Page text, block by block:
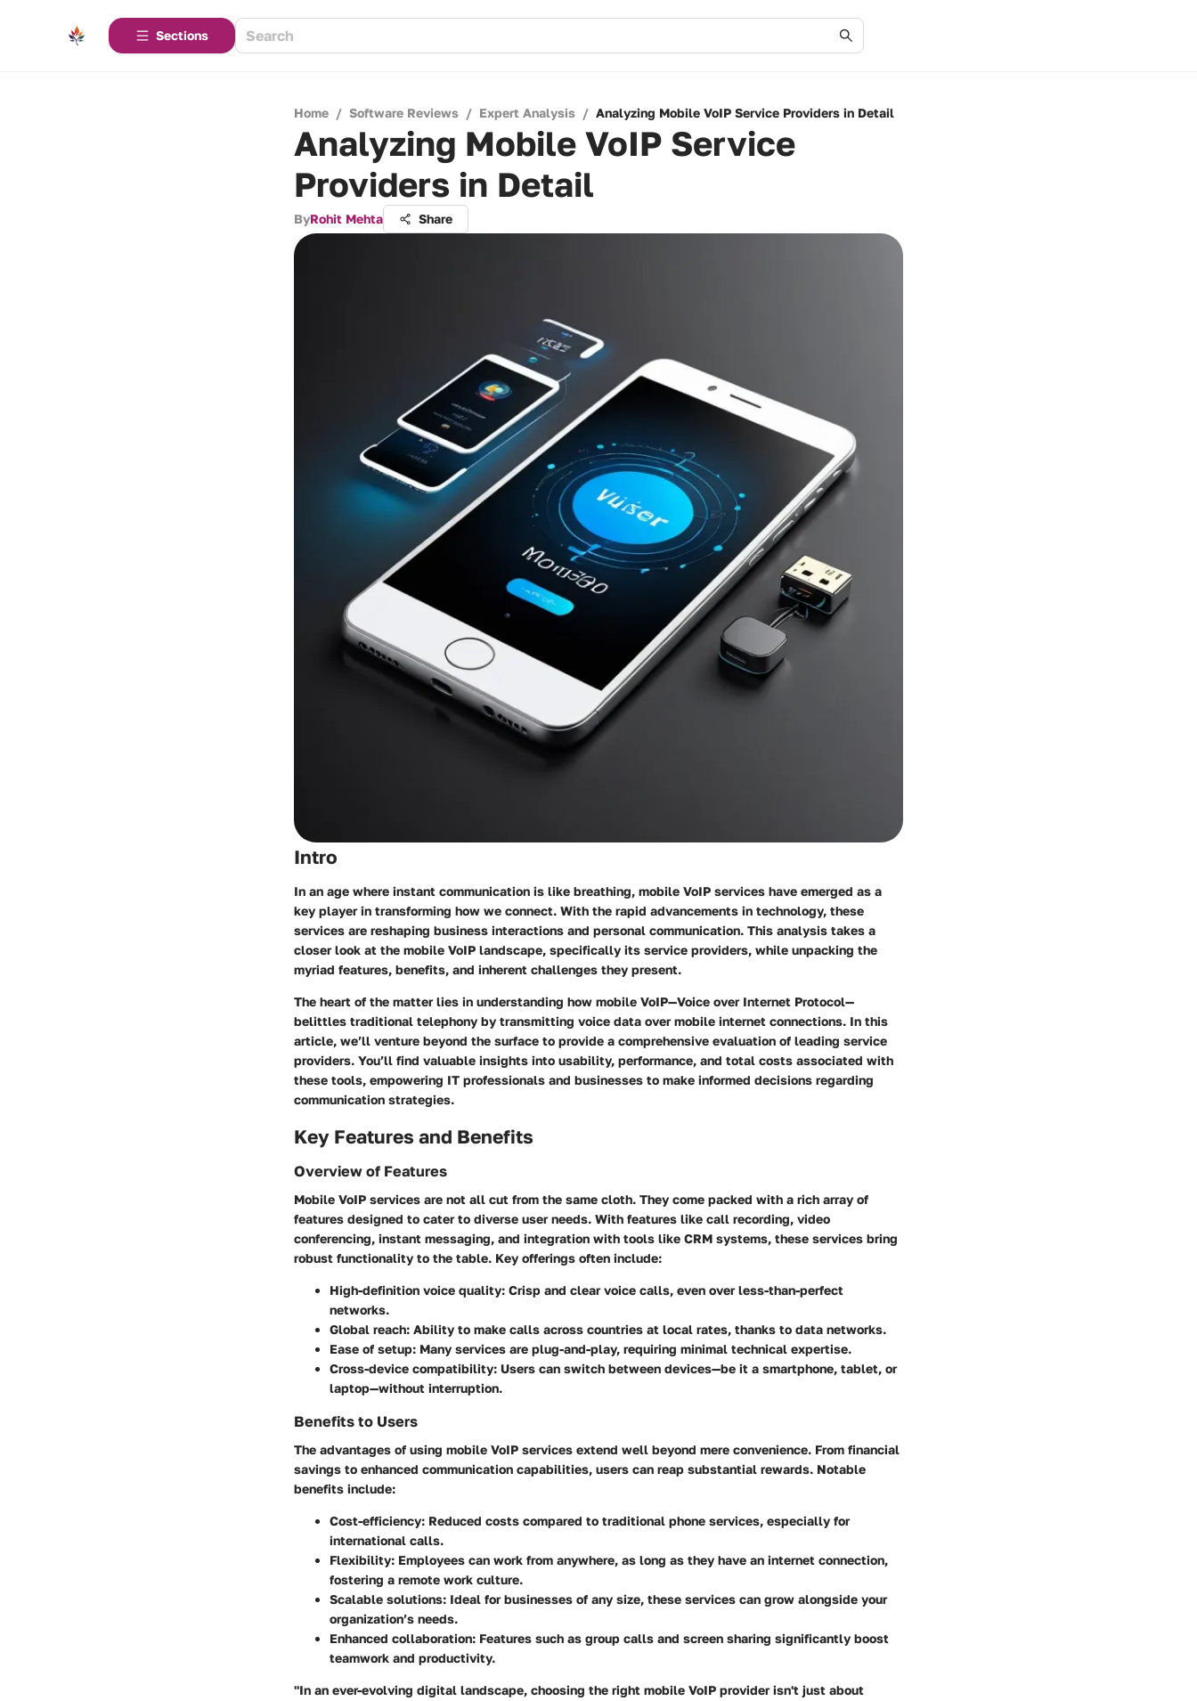
Sections
Home / Software Reviews / Expert Analysis / Analyzing Mobile VoIP Service Providers in Detail
Analyzing Mobile VoIP Service
Providers in Detail
ByRohit Mehta Share
Intro
In an age where instant communication is like breathing, mobile VoIP services have emerged as a
key player in transforming how we connect. With the rapid advancements in technology, these
services are reshaping business interactions and personal communication. This analysis takes a
closer look at the mobile VoIP landscape, specifically its service providers, while unpacking the
myriad features, benefits, and inherent challenges they present.
The heart of the matter lies in understanding how mobile VoIP—Voice over Internet Protocol—
belittles traditional telephony by transmitting voice data over mobile internet connections. In this
article, we’ll venture beyond the surface to provide a comprehensive evaluation of leading service
providers. You’ll find valuable insights into usability, performance, and total costs associated with
these tools, empowering IT professionals and businesses to make informed decisions regarding
communication strategies.
Key Features and Benefits
Overview of Features
Mobile VoIP services are not all cut from the same cloth. They come packed with a rich array of
features designed to cater to diverse user needs. With features like call recording, video
conferencing, instant messaging, and integration with tools like CRM systems, these services bring
robust functionality to the table. Key offerings often include:
High-definition voice quality: Crisp and clear voice calls, even over less-than-perfect
networks.
Global reach: Ability to make calls across countries at local rates, thanks to data networks.
Ease of setup: Many services are plug-and-play, requiring minimal technical expertise.
Cross-device compatibility: Users can switch between devices—be it a smartphone, tablet, or
laptop—without interruption.
Benefits to Users
The advantages of using mobile VoIP services extend well beyond mere convenience. From financial
savings to enhanced communication capabilities, users can reap substantial rewards. Notable
benefits include:
Cost-efficiency: Reduced costs compared to traditional phone services, especially for
international calls.
Flexibility: Employees can work from anywhere, as long as they have an internet connection,
fostering a remote work culture.
Scalable solutions: Ideal for businesses of any size, these services can grow alongside your
organization’s needs.
Enhanced collaboration: Features such as group calls and screen sharing significantly boost
teamwork and productivity.
"In an ever-evolving digital landscape, choosing the right mobile VoIP provider isn't just about